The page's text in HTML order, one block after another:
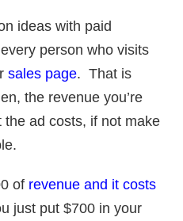
ideas with paid
person who visits
sales page. That is
the revenue you’re
ad costs, if not make
of revenue and it costs
just put $700 in your